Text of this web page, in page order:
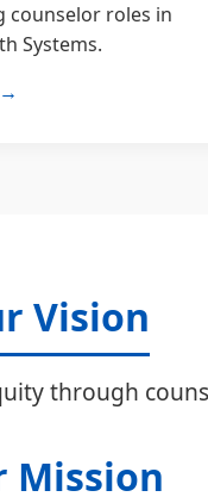
counselor roles in
Systems.
Vision
through
Mission